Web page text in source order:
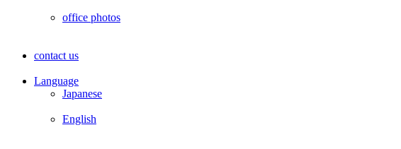
office photos
contact us
Language
Japanese
English